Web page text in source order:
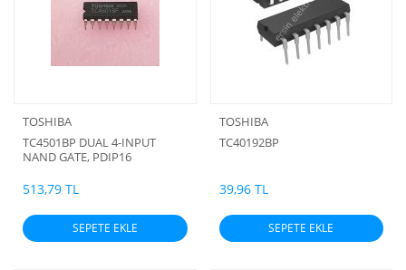
TOSHIBA
TC4501BP DUAL 4-INPUT
NAND GATE, PDIP16
513,79 TL
SEPETE EKLE
TOSHIBA
TC40192BP
39,96 TL
SEPETE EKLE